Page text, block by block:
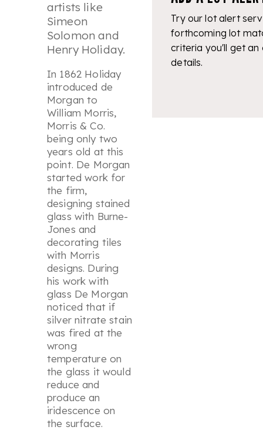
artists like
Simeon
Solomon and
Henry Holiday.
In 1862 Holiday
introduced de
Morgan to
William Morris,
Morris & Co.
being only two
years old at this
point. De Morgan
started work for
the firm,
designing stained
glass with Burne-
Jones and
decorating tiles
with Morris
designs. During
his work with
glass De Morgan
noticed that if
silver nitrate stain
was fired at the
wrong
temperature on
the glass it would
reduce and
produce an
iridescence on
the surface.
Try our lot alert
forthcoming lot
criteria you'll get an
details.